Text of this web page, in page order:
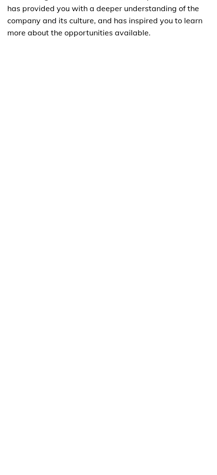
has provided you with a deeper understanding of the
company and its culture, and has inspired you to learn
more about the opportunities available.